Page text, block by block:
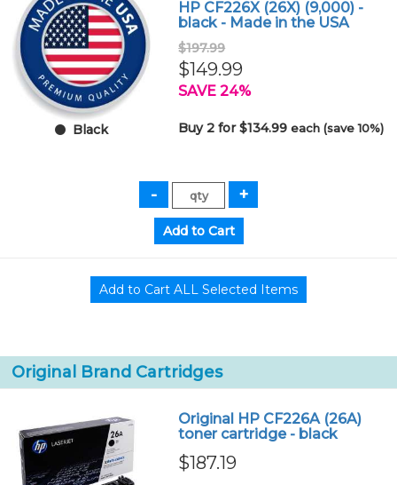
Black
HP CF226X (26X) (9,000) -
black - Made in the USA
$197.99
$149.99
SAVE 24%
Buy 2 for $134.99each (save 10%)
Original Brand Cartridges
Original HP CF226A (26A)
toner cartridge - black
$187.19